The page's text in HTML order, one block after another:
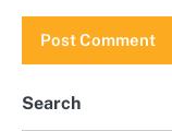
Search